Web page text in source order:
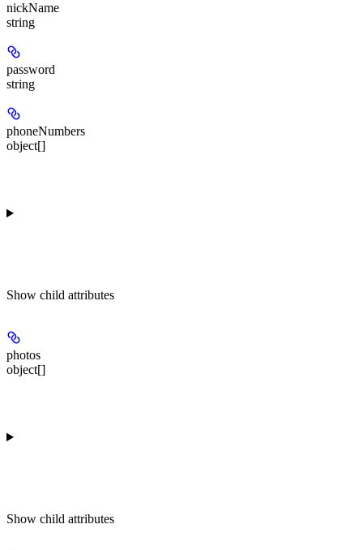
nickName
string
password
string
phoneNumbers
object[]
Show child attributes
photos
object[]
Show child attributes